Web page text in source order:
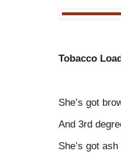
Tobacco
She’s got
And 3rd
She’s got